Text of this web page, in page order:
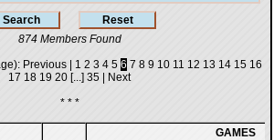
874 Members Found
Previous| 1 2 3 4 5 6 7 8 9 10 11 12 13 14 15 16
17 18 19 20 [...] 35
Next
* * *
GAMES